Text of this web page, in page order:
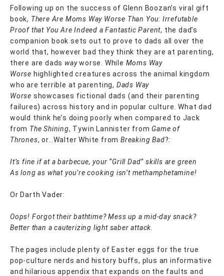
Following up on the success of Glenn Boozan’s viral gift
book, There Are Moms Way Worse Than You: Irrefutable
Proof that You Are Indeed a Fantastic Parent, the dad’s
companion book sets out to prove to dads all over the
world that, however bad they think they are at parenting,
there are dads wayworse. While Moms Way
Worse highlighted creatures across the animal kingdom
who are terrible at parenting, Dads Way
Worse showcases fictional dads (and their parenting
failures) across history and in popular culture. What dad
would think he’s doing poorly when compared to Jack
from The Shining, Tywin Lannister fromGame of
Thrones, or…Walter White fromBreaking Bad?:
It’s fine if at a barbecue, your “Grill Dad” skills are green
As long as what you’re cooking isn’t methamphetamine!
Or Darth Vader:
Oops! Forgot their bathtime? Mess up a mid-day snack?
Better than a cauterizing light saber attack.
The pages include plenty of Easter eggs for the true
pop-culture nerds and history buffs, plus an informative
and hilarious appendix that expands on the faults and